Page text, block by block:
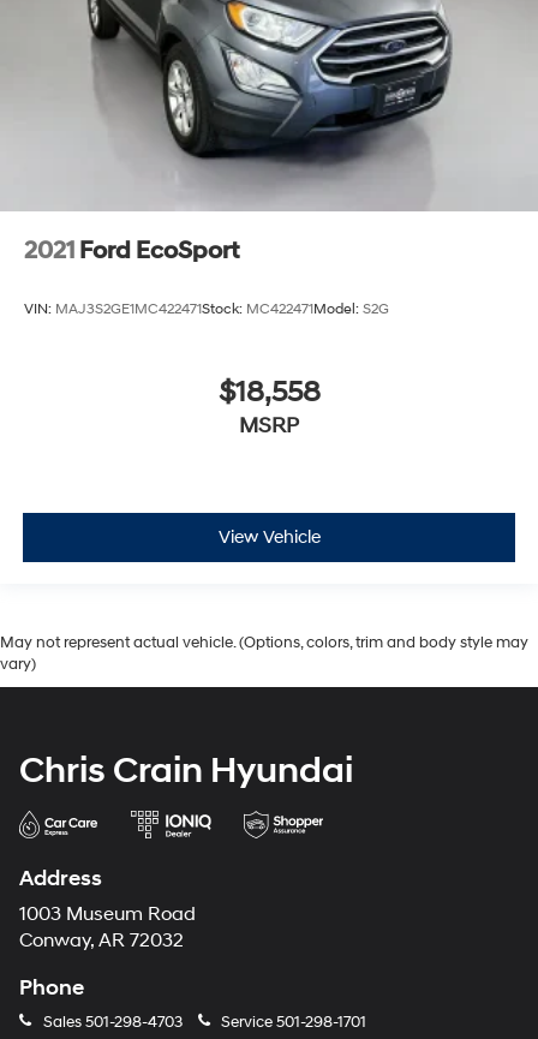
2021 Ford EcoSport
VIN: MAJ3S2GE1MC422471Stock: MC422471Model: S2G
$18,558
MSRP
View Vehicle
May not represent actual vehicle. (Options, colors, trim and body style may
vary)
Chris Crain Hyundai
Address
1003 Museum Road
Conway, AR 72032
Phone
Sales501-298-4703 Service501-298-1701